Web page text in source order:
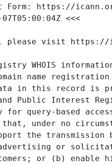
WHOIS
name
in this record is
Public Interest
query-based
under no
the transmission
advertising or
or (b) enable